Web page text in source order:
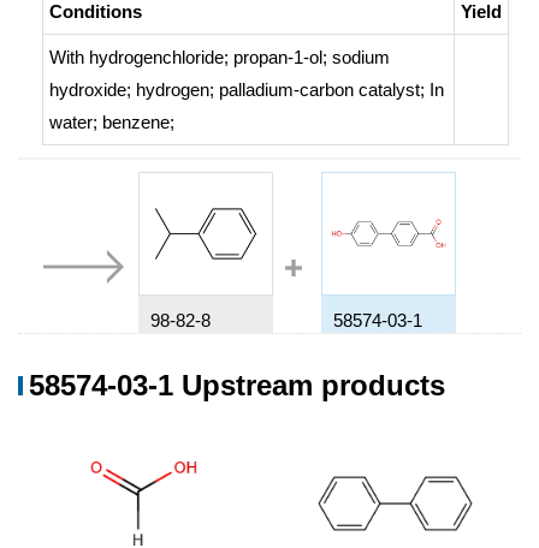
Conditions
Yield
With hydrogenchloride; propan-1-ol; sodium
hydroxide; hydrogen; palladium-carbon catalyst; In
water; benzene;
98-82-8
Isopropylbenzene
58574-03-1
4'-Hydroxybiphenyl-4-carboxylic acid
Conditions
58574-03-1 Upstream products